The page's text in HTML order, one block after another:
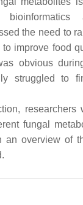
the need to
improve food
obvious
struggled to
fungal
an overview of